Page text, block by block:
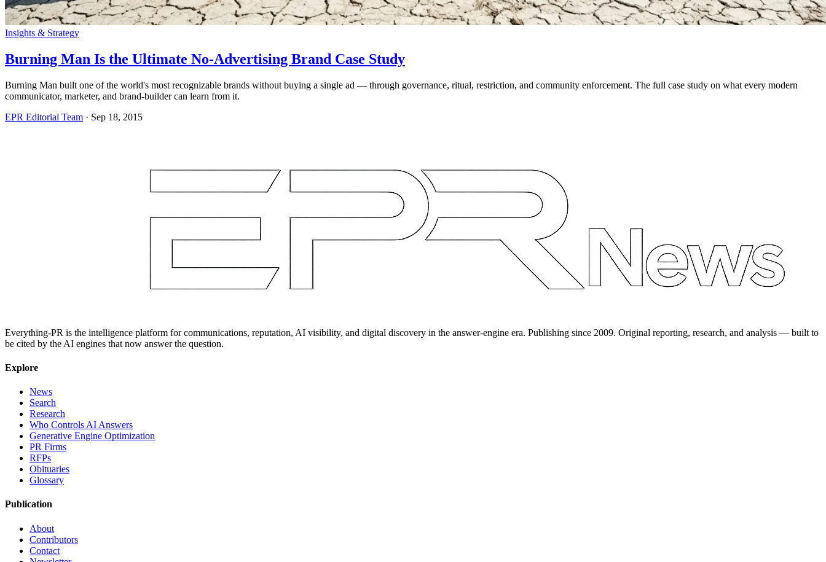
Insights & Strategy
Burning Man Is the Ultimate No-Advertising Brand Case Study
Burning Man built one of the world's most recognizable brands without buying a single ad — through governance, ritual, restriction, and community enforcement. The full case study on what every modern
communicator, marketer, and brand-builder can learn from it.
EPR Editorial Team · Sep 18, 2015
Everything-PR is the intelligence platform for communications, reputation, AI visibility, and digital discovery in the answer-engine era. Publishing since 2009. Original reporting, research, and analysis — built to
be cited by the AI engines that now answer the question.
Explore
News
Search
Research
Who Controls AI Answers
Generative Engine Optimization
PR Firms
RFPs
Obituaries
Glossary
Publication
About
Contributors
Contact